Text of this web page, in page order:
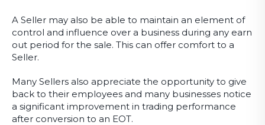
A Seller may also be able to maintain an element of
control and influence over a business during any earn
out period for the sale. This can offer comfort to a
Seller.
Many Sellers also appreciate the opportunity to give
back to their employees and many businesses notice
a significant improvement in trading performance
after conversion to an EOT.